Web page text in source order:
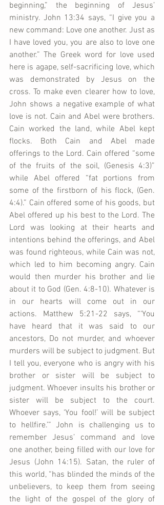
beginning,” the beginning of Jesus’
ministry. John 13:34 says, “I give you a
new command: Love one another. Just as
I have loved you, you are also to love one
another.” The Greek word for love used
here is agape, self-sacrificing love, which
was demonstrated by Jesus on the
cross. To make even clearer how to love,
John shows a negative example of what
love is not. Cain and Abel were brothers.
Cain worked the land, while Abel kept
flocks. Both Cain and Abel made
offerings to the Lord. Cain offered “some
of the fruits of the soil, (Genesis 4:3)”
while Abel offered “fat portions from
some of the firstborn of his flock, (Gen.
4:4).” Cain offered some of his goods, but
Abel offered up his best to the Lord. The
Lord was looking at their hearts and
intentions behind the offerings, and Abel
was found righteous, while Cain was not,
which led to him becoming angry. Cain
would then murder his brother and lie
about it to God (Gen. 4:8-10). Whatever is
in our hearts will come out in our
actions. Matthew 5:21-22 says, “‘You
have heard that it was said to our
ancestors, Do not murder, and whoever
murders will be subject to judgment. But
I tell you, everyone who is angry with his
brother or sister will be subject to
judgment. Whoever insults his brother or
sister will be subject to the court.
Whoever says, ‘You fool!’ will be subject
to hellfire.’” John is challenging us to
remember Jesus’ command and love
one another, being filled with our love for
Jesus (John 14:15). Satan, the ruler of
this world, “has blinded the minds of the
unbelievers, to keep them from seeing
the light of the gospel of the glory of